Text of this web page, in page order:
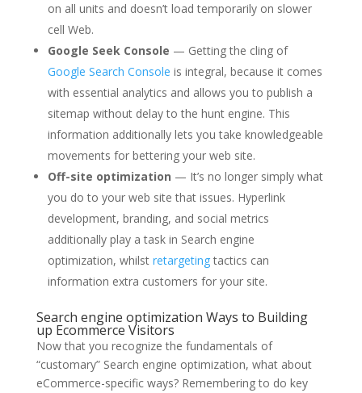
on all units and doesn’t load temporarily on slower
cell Web.
Google Seek Console — Getting the cling of
Google Search Console is integral, because it comes
with essential analytics and allows you to publish a
sitemap without delay to the hunt engine. This
information additionally lets you take knowledgeable
movements for bettering your web site.
Off-site optimization — It’s no longer simply what
you do to your web site that issues. Hyperlink
development, branding, and social metrics
additionally play a task in Search engine
optimization, whilst retargetingtactics can
information extra customers for your site.
Search engine optimization Ways to Building
up Ecommerce Visitors
Now that you recognize the fundamentals of
“customary” Search engine optimization, what about
eCommerce-specific ways? Remembering to do key